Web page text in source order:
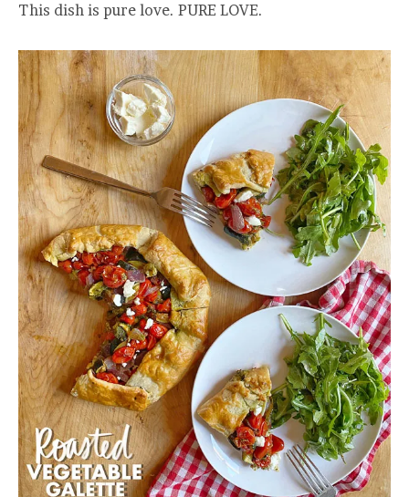
This dish is pure love. PURE LOVE.